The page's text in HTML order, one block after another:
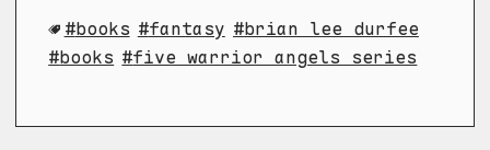
books fantasy
brian lee durfee
books
five warrior angels series